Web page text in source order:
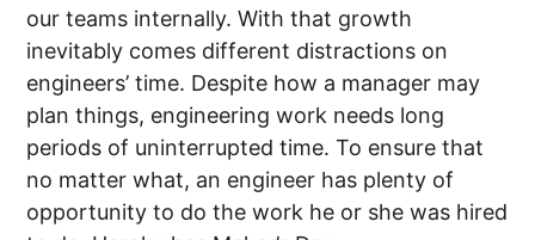
our teams internally. With that growth
inevitably comes different distractions on
engineers’ time. Despite how a manager may
plan things, engineering work needs long
periods of uninterrupted time. To ensure that
no matter what, an engineer has plenty of
opportunity to do the work he or she was hired